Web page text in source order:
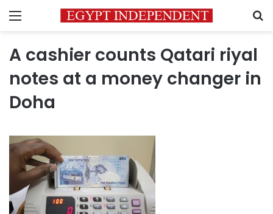
Menu
A cashier counts Qatari riyal
notes at a money changer in
Doha